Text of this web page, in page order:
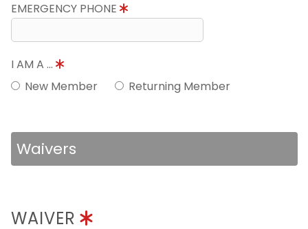
EMERGENCY PHONE
I AM A ...
New Member
Returning Member
Waivers
WAIVER